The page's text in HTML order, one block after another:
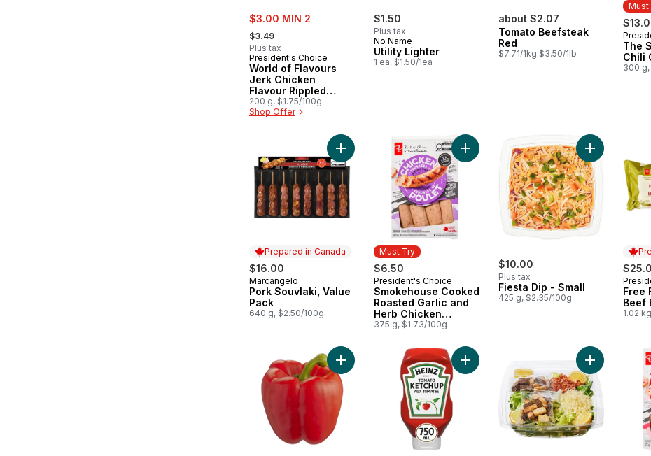
sale:
$3.00 MIN 2
, formerly:
$3.49
Plus tax
President's Choice
World of Flavours
Jerk Chicken
Flavour Rippled
Potato Chips
200 g, $1.75/100g
Shop Offer
$1.50
Plus tax
No Name
Utility Lighter
1 ea, $1.50/1ea
about $2.07
Tomato Beefsteak
Red
$7.71/1kg $3.50/1lb
Must
The
Chili
300
Prepared in Canada
$16.00
Prepared in Canada
Marcangelo
Pork Souvlaki, Value
Pack
640 g, $2.50/100g
Add Pork Souvlaki, Value Pack to cart
Must Try
$6.50
Must Try
President's Choice
Smokehouse Cooked
Roasted Garlic and
Herb Chicken
Sausages
375 g, $1.73/100g
Add Smokehouse Cooked Roasted
$10.00
Plus tax
Fiesta Dip - Small
425 g, $2.35/100g
Add Fiesta
Free
Beef
1.02
Add Red Peppers to cart Add Tomato Ketchup to cartAdd Large